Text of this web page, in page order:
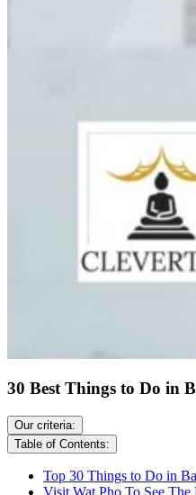
30 Best Things to Do in
Our criteria:
Table of Contents:
Top 30 Things to Do in
Visit Wat Pho To See